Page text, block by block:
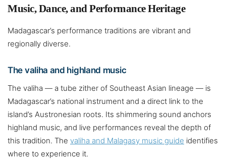
Music, Dance, and Performance Heritage
Madagascar’s performance traditions are vibrant and
regionally diverse.
The valiha and highland music
The valiha — a tube zither of Southeast Asian lineage — is
Madagascar’s national instrument and a direct link to the
island’s Austronesian roots. Its shimmering sound anchors
highland music, and live performances reveal the depth of
this tradition. The valiha and Malagasy music guide identifies
where to experience it.